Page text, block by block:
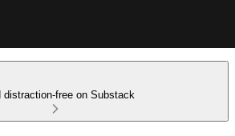
distraction-free on Substack